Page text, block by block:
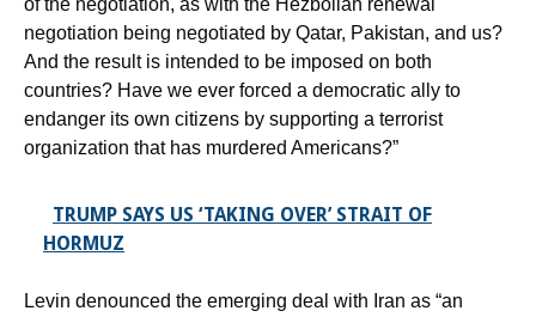
negotiation being negotiated by Qatar, Pakistan, and us?
And the result is intended to be imposed on both
countries? Have we ever forced a democratic ally to
endanger its own citizens by supporting a terrorist
organization that has murdered Americans?”
TRUMP SAYS US ‘TAKING OVER’ STRAIT OF
HORMUZ
Levin denounced the emerging deal with Iran as “an